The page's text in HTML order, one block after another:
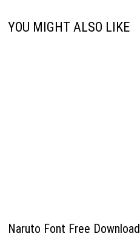
YOU MIGHT ALSO LIKE
Naruto Font Free Download